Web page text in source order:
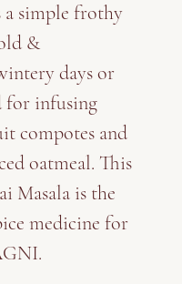
a simple frothy
&
days or
for infusing
compotes and
oatmeal. This
Masala is the
medicine for